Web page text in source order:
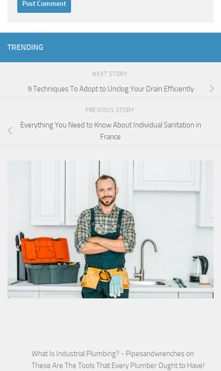
TRENDING
NEXT STORY
9 Techniques To Adopt to Unclog Your Drain Efficiently
PREVIOUS STORY
Everything You Need to Know About Individual Sanitation in
France
What Is Industrial Plumbing? - Pipesandwrencheson
These Are The Tools That Every Plumber Ought to Have!